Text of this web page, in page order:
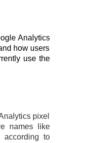
Analytics
how users
use the
pixel
names like
according to